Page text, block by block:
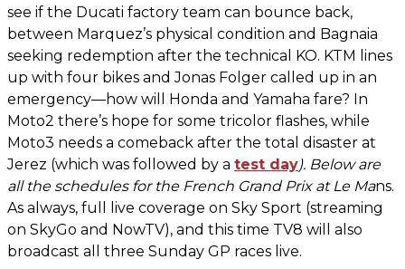
see if the Ducati factory team can bounce back,
between Marquez’s physical condition and Bagnaia
seeking redemption after the technical KO. KTM lines
up with four bikes and Jonas Folger called up in an
emergency—how will Honda and Yamaha fare? In
Moto2 there’s hope for some tricolor flashes, while
Moto3 needs a comeback after the total disaster at
Jerez (which was followed by a test day). Below are
all the schedules for the French Grand Prix at Le Mans.
As always, full live coverage on Sky Sport (streaming
on SkyGo and NowTV), and this time TV8 will also
broadcast all three Sunday GP races live.